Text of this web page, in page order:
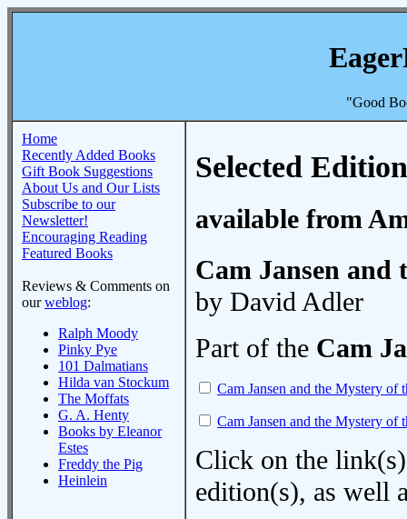
"Good
Home
Recently Added Books
Gift Book Suggestions
About Us and Our Lists
Subscribe to our
Newsletter!
Encouraging Reading
Featured Books
Reviews & Comments on
ourweblog:
Ralph Moody
Pinky Pye
101 Dalmatians
Hilda van Stockum
The Moffats
G. A. Henty
Books by Eleanor
Estes
Freddy the Pig
Heinlein
Selected
available from
Cam Jansen and
by David Adler
Part of the Cam
Cam Jansen and the Mystery of
Cam Jansen and the Mystery of
Click on the
edition(s), as well